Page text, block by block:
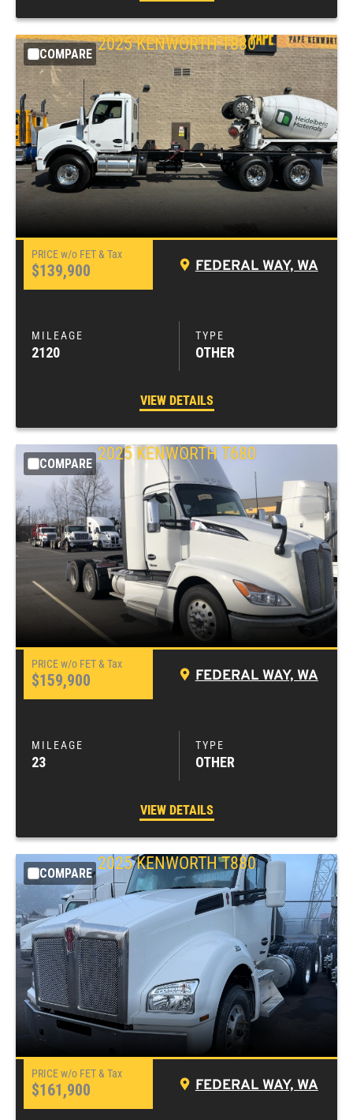
COMPARE
2025 KENWORTH T880
$139,900 FEDERAL WAY, WA
2120 OTHER
VIEW DETAILS
COMPARE
2025 KENWORTH T680
$159,900 FEDERAL WAY, WA
23 OTHER
VIEW DETAILS
COMPARE
2025 KENWORTH T880
$161,900 FEDERAL WAY, WA